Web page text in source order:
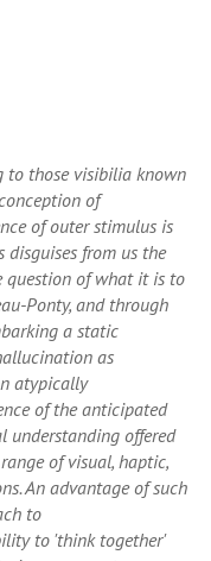
to those visibilia known
of
of outer stimulus is
from us the
question of what it is to
Ponty, and through
a static
as
atypically
of the anticipated
understanding offered
of visual, haptic,
An advantage of such
to
to 'think together'